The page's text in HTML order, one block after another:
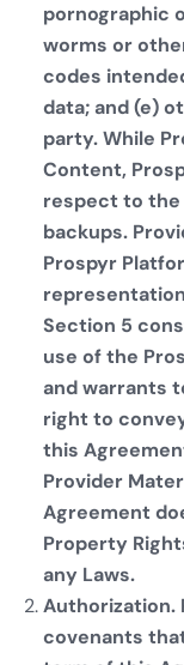
pornographic
worms or
codes
data; and (e)
party. While
Content,
respect to
backups.
Prospyr
Section 5
use of the
and warrants
right to
this
Provider
Agreement
Property
any Laws.
Authorization.
covenants